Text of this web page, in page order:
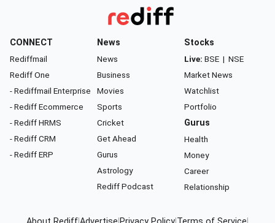
CONNECT
Rediffmail
Rediff One
- Rediffmail Enterprise
- Rediff Ecommerce
- Rediff HRMS
- Rediff CRM
- Rediff ERP
News
News
Business
Movies
Sports
Cricket
Get Ahead
Gurus
Astrology
Rediff Podcast
Stocks
Live: BSE | NSE
Market News
Watchlist
Portfolio
Gurus
Health
Money
Career
Relationship